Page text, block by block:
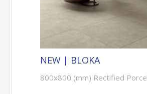
NEW | BLOKA
800x800 (mm) Rectified